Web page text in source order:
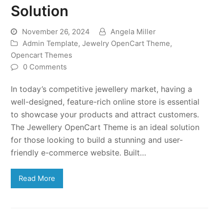
Solution
November 26, 2024
Angela Miller
Admin Template,Jewelry OpenCart Theme,
Opencart Themes
0 Comments
In today’s competitive jewellery market, having a
well-designed, feature-rich online store is essential
to showcase your products and attract customers.
The Jewellery OpenCart Theme is an ideal solution
for those looking to build a stunning and user-
friendly e-commerce website. Built…
Read More